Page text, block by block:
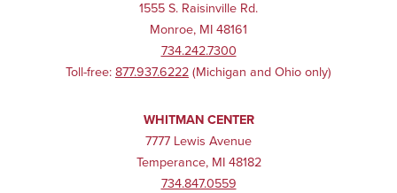
1555 S. Raisinville Rd.
Monroe, MI 48161
734.242.7300
Toll-free: 877.937.6222 (Michigan and Ohio only)
WHITMAN CENTER
7777 Lewis Avenue
Temperance, MI 48182
734.847.0559